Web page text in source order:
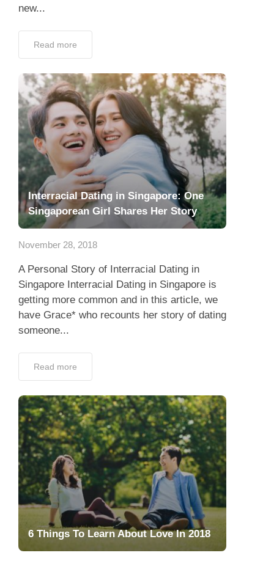
new...
Read more
Interracial Dating in Singapore: One
Singaporean Girl Shares Her Story
November 28, 2018
A Personal Story of Interracial Dating in
Singapore Interracial Dating in Singapore is
getting more common and in this article, we
have Grace* who recounts her story of dating
someone...
Read more
6 Things To Learn About Love In 2018